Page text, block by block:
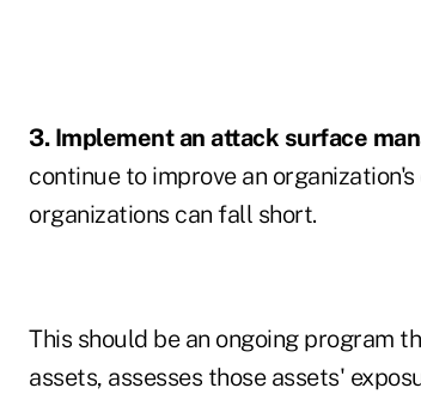
3. Implement an attack surface
continue to improve an
organizations can fall short.
This should be an ongoing program
assets, assesses those assets'